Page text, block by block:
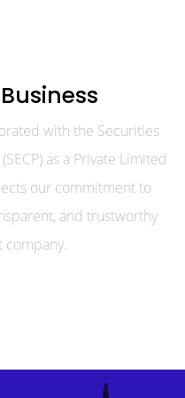
with the Securities
as a Private Limited
our commitment to
and trustworthy
company.